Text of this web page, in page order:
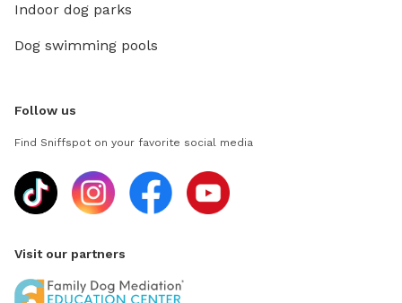
Indoor dog parks
Dog swimming pools
Follow us
Find Sniffspot on your favorite social media
Visit our partners